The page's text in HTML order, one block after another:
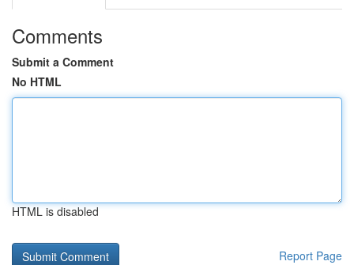
Comments
Submit a Comment
No HTML
HTML is disabled
Report Page